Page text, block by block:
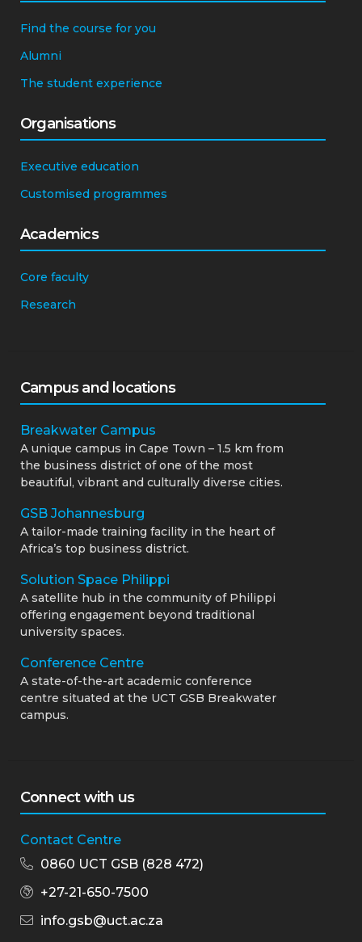
Find the course for you
Alumni
The student experience
Organisations
Executive education
Customised programmes
Academics
Core faculty
Research
Campus and locations
Breakwater Campus
A unique campus in Cape Town – 1.5 km from
the business district of one of the most
beautiful, vibrant and culturally diverse cities.
GSB Johannesburg
A tailor-made training facility in the heart of
Africa’s top business district.
Solution Space Philippi
A satellite hub in the community of Philippi
offering engagement beyond traditional
university spaces.
Conference Centre
A state-of-the-art academic conference
centre situated at the UCT GSB Breakwater
campus.
Connect with us
Contact Centre
0860 UCT GSB (828 472)
+27-21-650-7500
info.gsb@uct.ac.za